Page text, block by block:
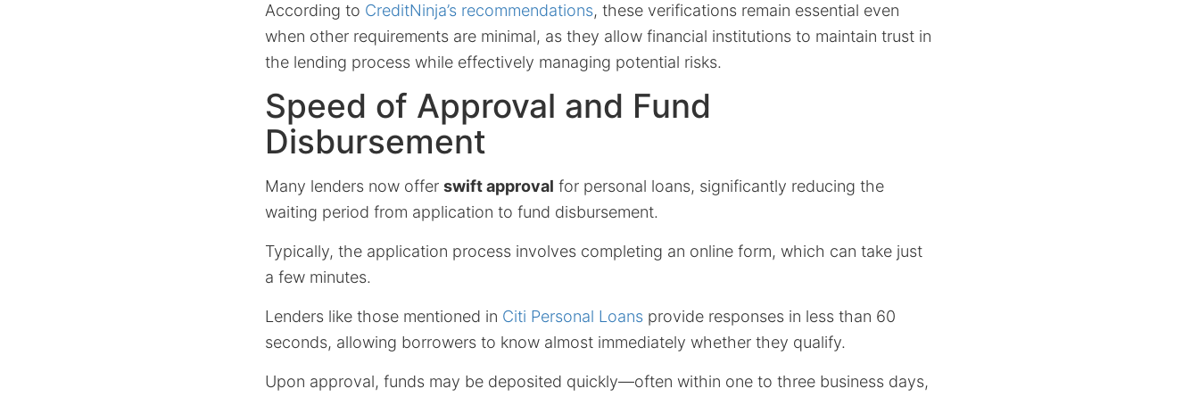
According to CreditNinja’s recommendations, these verifications remain essential even
when other requirements are minimal, as they allow financial institutions to maintain trust in
the lending process while effectively managing potential risks.
Speed of Approval and Fund
Disbursement
Many lenders now offer swift approval for personal loans, significantly reducing the
waiting period from application to fund disbursement.
Typically, the application process involves completing an online form, which can take just
a few minutes.
Lenders like those mentioned in Citi Personal Loans provide responses in less than 60
seconds, allowing borrowers to know almost immediately whether they qualify.
Upon approval, funds may be deposited quickly—often within one to three business days,